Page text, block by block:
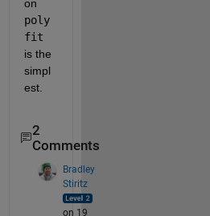
on
poly
fit
is the
simpl
est.
2
Comments
Bradley
Stiritz
on 19